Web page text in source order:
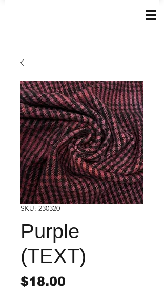
SKU: 230320
Purple
(TEXT)
$18.00